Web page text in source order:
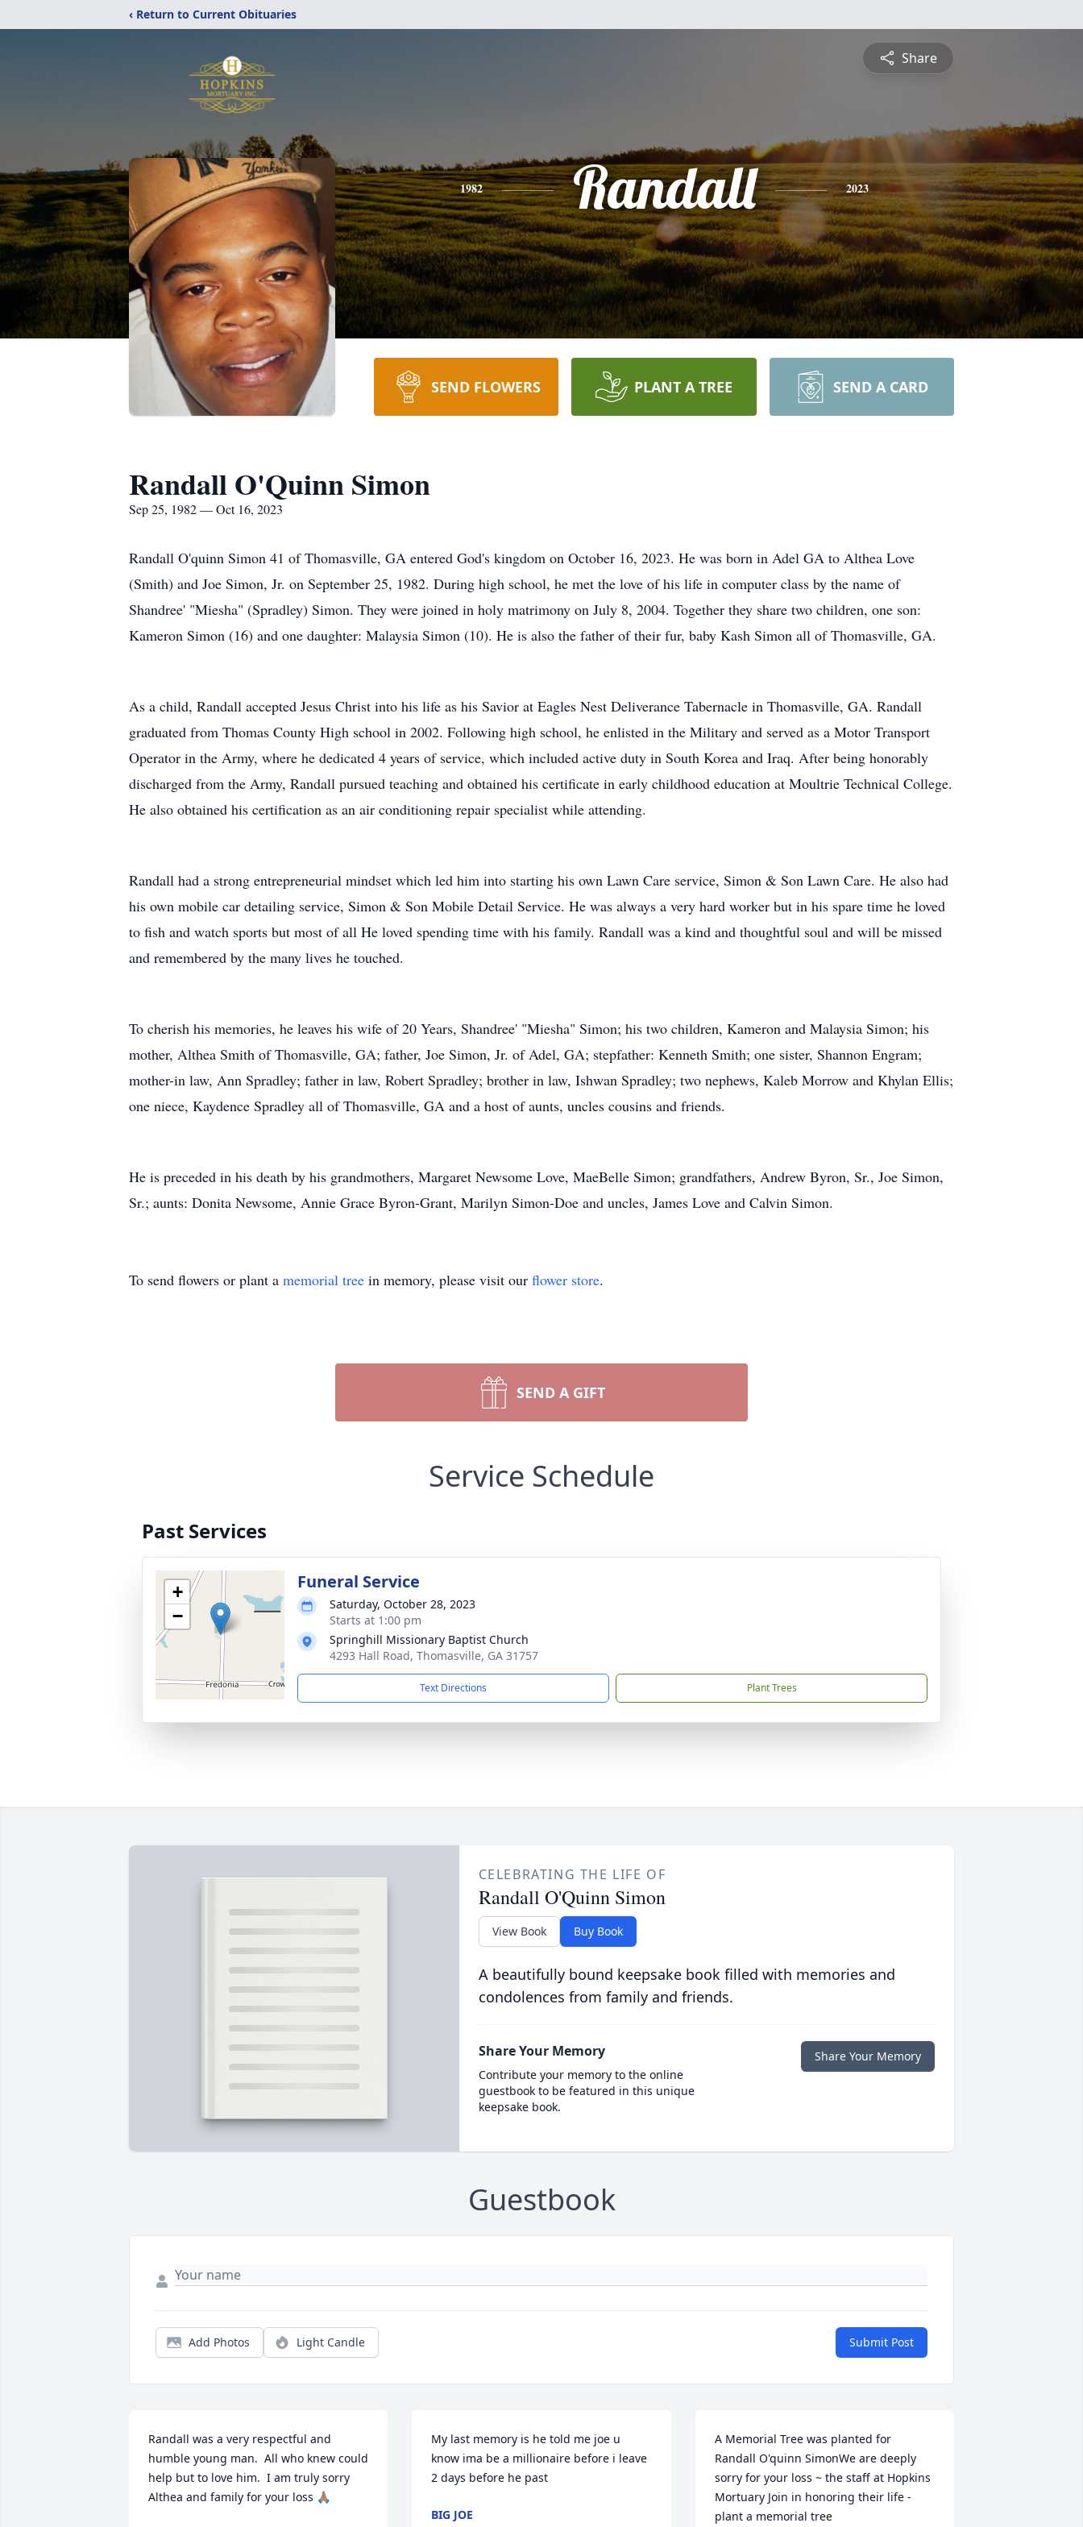
‹ Return to Current Obituaries
Share
1982 Randall 2023
SEND FLOWERS PLANT A TREE SEND A CARD
Randall O'Quinn Simon
Sep 25, 1982 — Oct 16, 2023
Randall O'quinn Simon 41 of Thomasville, GA entered God's kingdom on October 16, 2023. He was born in Adel GA to Althea Love
(Smith) and Joe Simon, Jr. on September 25, 1982. During high school, he met the love of his life in computer class by the name of
Shandree' "Miesha" (Spradley) Simon. They were joined in holy matrimony on July 8, 2004. Together they share two children, one son:
Kameron Simon (16) and one daughter: Malaysia Simon (10). He is also the father of their fur, baby Kash Simon all of Thomasville, GA.
As a child, Randall accepted Jesus Christ into his life as his Savior at Eagles Nest Deliverance Tabernacle in Thomasville, GA. Randall
graduated from Thomas County High school in 2002. Following high school, he enlisted in the Military and served as a Motor Transport
Operator in the Army, where he dedicated 4 years of service, which included active duty in South Korea and Iraq. After being honorably
discharged from the Army, Randall pursued teaching and obtained his certificate in early childhood education at Moultrie Technical College.
He also obtained his certification as an air conditioning repair specialist while attending.
Randall had a strong entrepreneurial mindset which led him into starting his own Lawn Care service, Simon & Son Lawn Care. He also had
his own mobile car detailing service, Simon & Son Mobile Detail Service. He was always a very hard worker but in his spare time he loved
to fish and watch sports but most of all He loved spending time with his family. Randall was a kind and thoughtful soul and will be missed
and remembered by the many lives he touched.
To cherish his memories, he leaves his wife of 20 Years, Shandree' "Miesha" Simon; his two children, Kameron and Malaysia Simon; his
mother, Althea Smith of Thomasville, GA; father, Joe Simon, Jr. of Adel, GA; stepfather: Kenneth Smith; one sister, Shannon Engram;
mother-in law, Ann Spradley; father in law, Robert Spradley; brother in law, Ishwan Spradley; two nephews, Kaleb Morrow and Khylan Ellis;
one niece, Kaydence Spradley all of Thomasville, GA and a host of aunts, uncles cousins and friends.
He is preceded in his death by his grandmothers, Margaret Newsome Love, MaeBelle Simon; grandfathers, Andrew Byron, Sr., Joe Simon,
Sr.; aunts: Donita Newsome, Annie Grace Byron-Grant, Marilyn Simon-Doe and uncles, James Love and Calvin Simon.
To send flowers or plant a memorial tree in memory, please visit our flower store.
SEND A GIFT
Service Schedule
Past Services
+
−
Funeral Service
Saturday, October 28, 2023
Starts at 1:00 pm
Springhill Missionary Baptist Church
4293 Hall Road, Thomasville, GA 31757
Text Directions Plant Trees
CELEBRATING THE LIFE OF
Randall O'Quinn Simon
View Book Buy Book
A beautifully bound keepsake book filled with memories and
condolences from family and friends.
Share Your Memory
Contribute your memory to the online
guestbook to be featured in this unique
keepsake book.
Share Your Memory
Guestbook
Add Photos Light Candle Submit Post
Randall was a very respectful and
humble young man.  All who knew could
help but to love him.  I am truly sorry
Althea and family for your loss 🙏🏽
My last memory is he told me joe u
know ima be a millionaire before i leave
2 days before he past
BIG JOE
A Memorial Tree was planted for
Randall O'quinn SimonWe are deeply
sorry for your loss ~ the staff at Hopkins
Mortuary Join in honoring their life -
plant a memorial tree